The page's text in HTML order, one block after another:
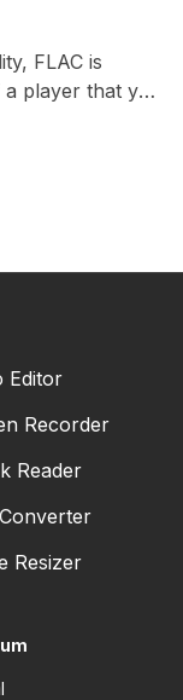
FLAC is
player that you
Editor
Recorder
Reader
Resizer